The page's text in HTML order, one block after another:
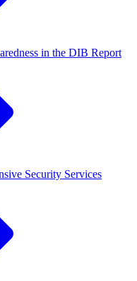
in the DIB Report
Security Services